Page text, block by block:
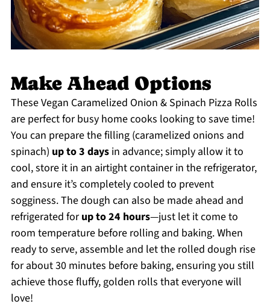
Make Ahead Options
These Vegan Caramelized Onion & Spinach Pizza Rolls
are perfect for busy home cooks looking to save time!
You can prepare the filling (caramelized onions and
spinach) up to 3 daysin advance; simply allow it to
cool, store it in an airtight container in the refrigerator,
and ensure it’s completely cooled to prevent
sogginess. The dough can also be made ahead and
refrigerated forup to 24 hours—just let it come to
room temperature before rolling and baking. When
ready to serve, assemble and let the rolled dough rise
for about 30 minutes before baking, ensuring you still
achieve those fluffy, golden rolls that everyone will
love!